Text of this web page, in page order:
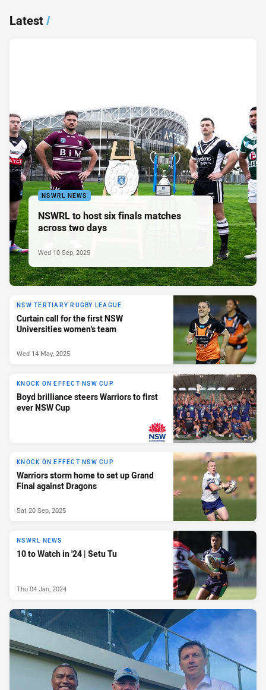
Latest/
NSWRL NEWS
NSWRL to host six finals matches
across two days
Wed 10 Sep, 2025
NSW TERTIARY RUGBY LEAGUE
Curtain call for the first NSW
Universities women's team
Wed 14 May, 2025
KNOCK ON EFFECT NSW CUP
Boyd brilliance steers Warriors to first
ever NSW Cup
KNOCK ON EFFECT NSW CUP
Warriors storm home to set up Grand
Final against Dragons
Sat 20 Sep, 2025
NSWRL NEWS
10 to Watch in '24 | Setu Tu
Thu 04 Jan, 2024